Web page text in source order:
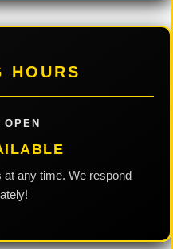
HOURS
any time. We respond